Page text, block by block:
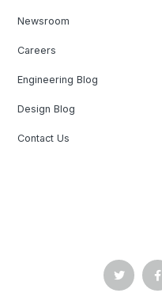
Newsroom
Careers
Engineering Blog
Design Blog
Contact Us